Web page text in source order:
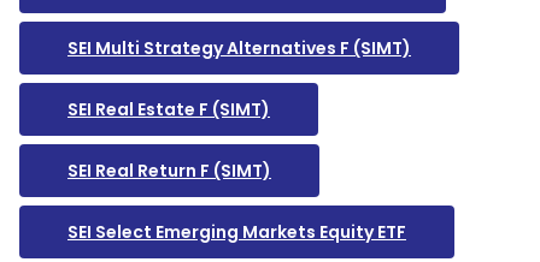
SEI Multi Strategy Alternatives F (SIMT)
SEI Real Estate F (SIMT)
SEI Real Return F (SIMT)
SEI Select Emerging Markets Equity ETF